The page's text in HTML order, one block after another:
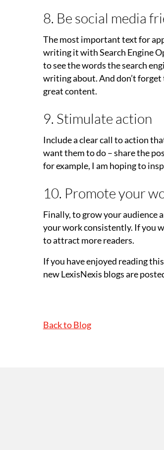
8. Be social media
The most important text for
writing it with Search Engine
to see the words the search
writing about. And don’t forget
great content.
9. Stimulate action
Include a clear call to action
want them to do – share the
for example, I am hoping to
10. Promote your
Finally, to grow your audience
your work consistently. If you
to attract more readers.
If you have enjoyed reading
new LexisNexis blogs are
Back to Blog